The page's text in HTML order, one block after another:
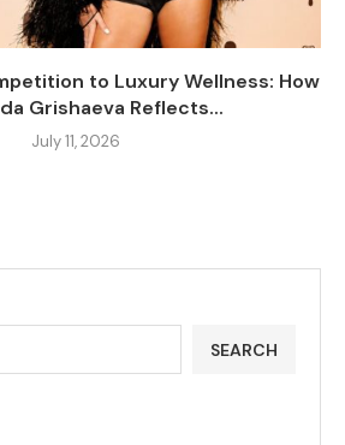
to Luxury Wellness: How
Grishaeva Reflects...
July 11, 2026
SEARCH